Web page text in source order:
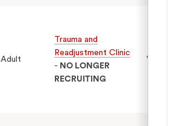
Adult
Trauma and
Readjustment Clinic
- NO LONGER
RECRUITING
Veterans